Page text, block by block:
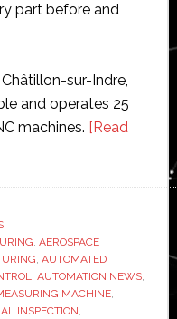
part before and
sur-Indre,
and operates 25
machines. [Read
, AEROSPACE
, AUTOMATED
, AUTOMATION NEWS,
MACHINE,
INSPECTION,